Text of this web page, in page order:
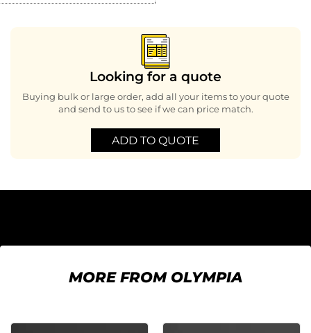
Looking for a quote
Buying bulk or large order, add all your items to your quote
and send to us to see if we can price match.
ADD TO QUOTE
MORE FROM OLYMPIA